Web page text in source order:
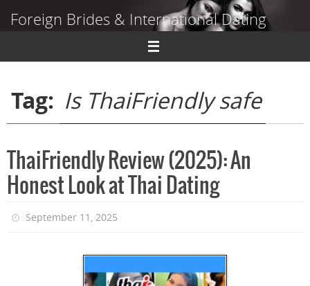
Foreign Brides & International Dating
Dating Guide to Finding a Wife Abroad
Tag: Is ThaiFriendly safe
ThaiFriendly Review (2025): An
Honest Look at Thai Dating
September 11, 2025